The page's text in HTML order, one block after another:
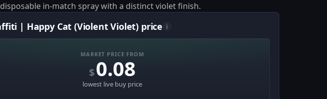
in-match spray with a distinct violet finish.
| Happy Cat (Violent Violet) price i
MARKET PRICE FROM
$0.08
lowest live buy price